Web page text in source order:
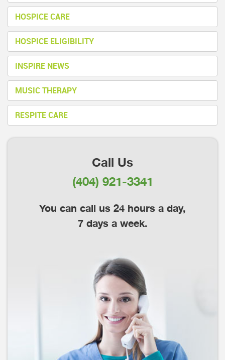
HOSPICE CARE
HOSPICE ELIGIBILITY
INSPIRE NEWS
MUSIC THERAPY
RESPITE CARE
Call Us
(404) 921-3341
You can call us 24 hours a day,
7 days a week.